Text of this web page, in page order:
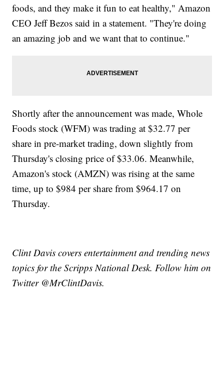
foods, and they make it fun to eat healthy," Amazon
CEO Jeff Bezos said in a statement. "They're doing
an amazing job and we want that to continue."
Shortly after the announcement was made, Whole
Foods stock (WFM) was trading at $32.77 per
share in pre-market trading, down slightly from
Thursday's closing price of $33.06. Meanwhile,
Amazon's stock (AMZN) was rising at the same
time, up to $984 per share from $964.17 on
Thursday.
Clint Davis covers entertainment and trending news
topics for the Scripps National Desk. Follow him on
Twitter @MrClintDavis.